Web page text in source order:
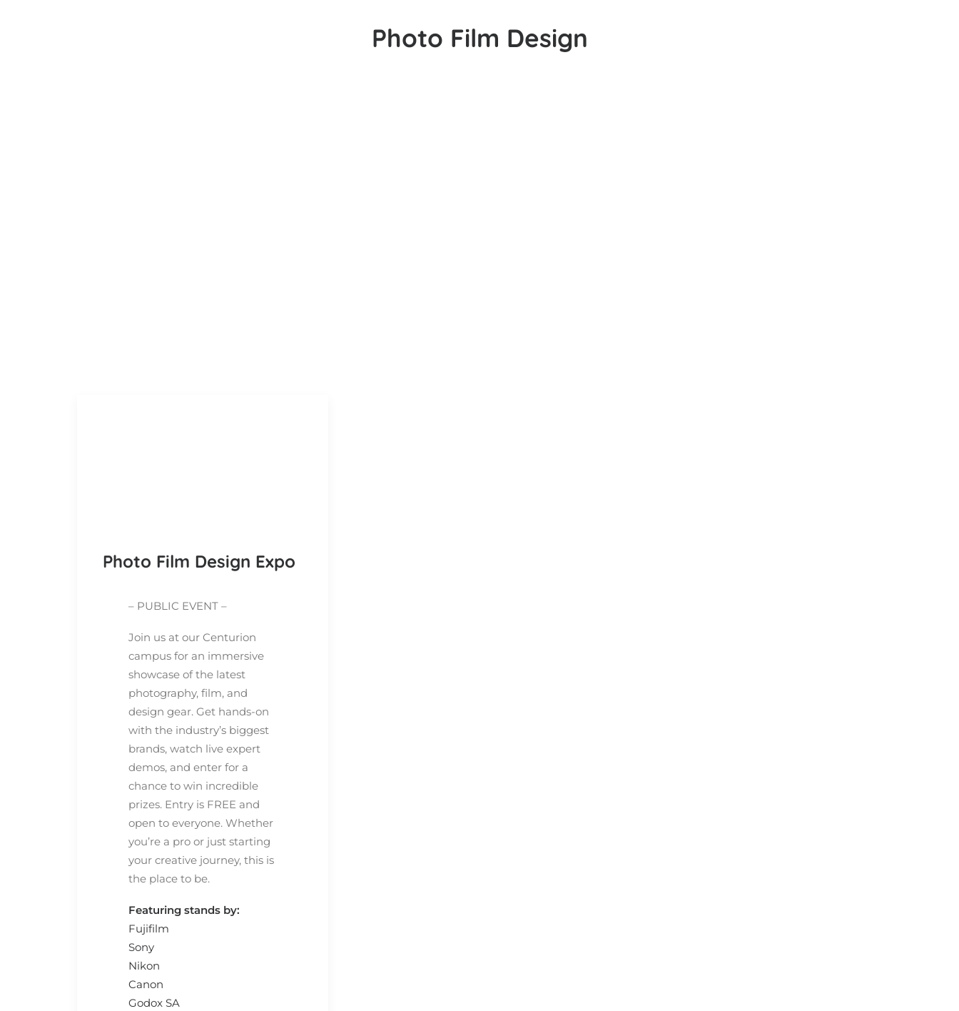
Photo Film Design
Photo Film Design Expo
– PUBLIC EVENT –
Join us at our Centurion
campus for an immersive
showcase of the latest
photography, film, and
design gear. Get hands-on
with the industry’s biggest
brands, watch live expert
demos, and enter for a
chance to win incredible
prizes. Entry is FREE and
open to everyone. Whether
you’re a pro or just starting
your creative journey, this is
the place to be.
Featuring stands by:
Fujifilm
Sony
Nikon
Canon
Godox SA